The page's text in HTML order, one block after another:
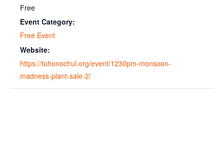
Free
Event Category:
Free Event
Website:
https://tohonochul.org/event/1230pm-monsoon-
madness-plant-sale-2/